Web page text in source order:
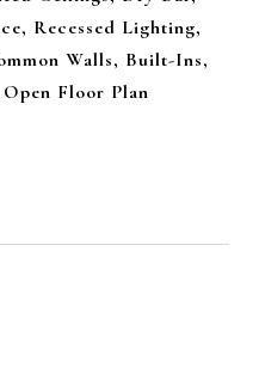
Recessed Lighting,
Walls, Built-Ins,
Floor Plan